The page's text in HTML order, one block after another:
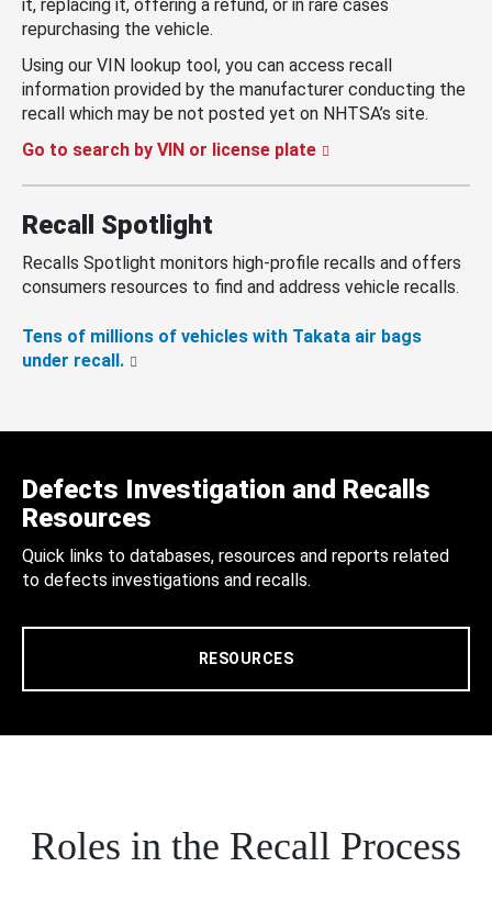
it, replacing it, offering a refund, or in rare cases
repurchasing the vehicle.
Using our VIN lookup tool, you can access recall
information provided by the manufacturer conducting the
recall which may be not posted yet on NHTSA’s site.
Go to search by VIN or license plate
Recall Spotlight
Recalls Spotlight monitors high-profile recalls and offers
consumers resources to find and address vehicle recalls.
Tens of millions of vehicles with Takata air bags
under recall.
Defects Investigation and Recalls
Resources
Quick links to databases, resources and reports related
to defects investigations and recalls.
RESOURCES
Roles in the Recall Process